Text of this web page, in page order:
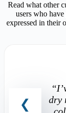
Read what other
users who
expressed in their
dry